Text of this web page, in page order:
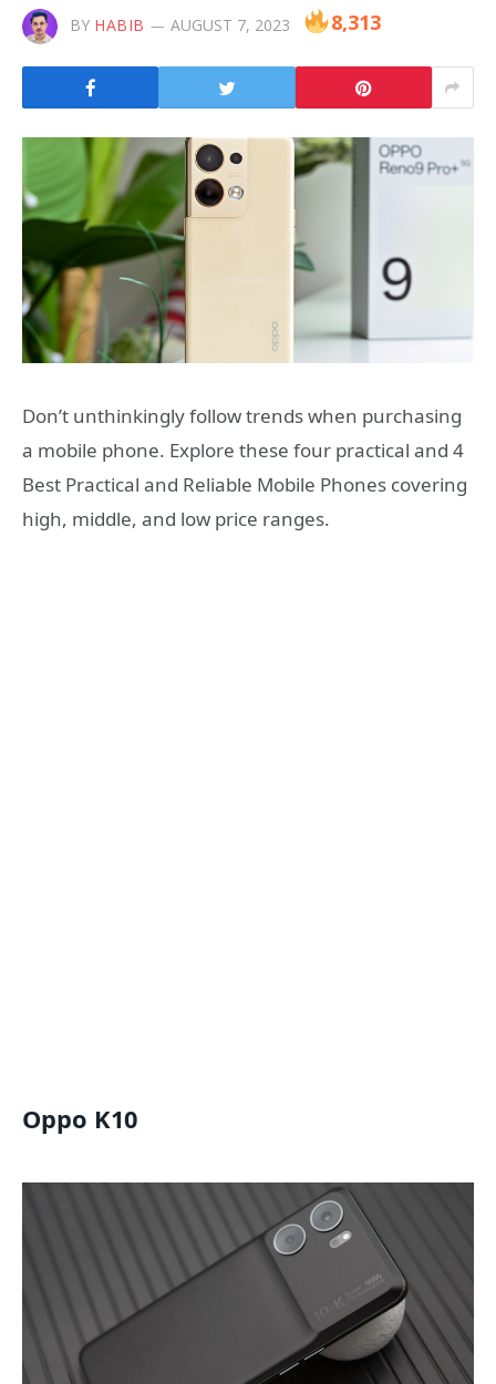
BY HABIB AUGUST 7, 2023 8,313
Don’t unthinkingly follow trends when purchasing
a mobile phone. Explore these four practical and 4
Best Practical and Reliable Mobile Phones covering
high, middle, and low price ranges.
Oppo K10